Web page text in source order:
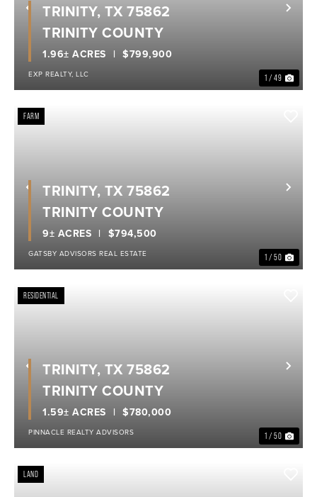
Previous
1 / 49
$799,900
1.96± ACRES
TRINITY, TX 75862
TRINITY COUNTY
EXP REALTY, LLC
Previous
FARM
1 / 50
$794,500
9± ACRES
TRINITY, TX 75862
TRINITY COUNTY
GATSBY ADVISORS REAL ESTATE
Previous
RESIDENTIAL
1 / 50
$780,000
1.59± ACRES
TRINITY, TX 75862
TRINITY COUNTY
PINNACLE REALTY ADVISORS
LAND